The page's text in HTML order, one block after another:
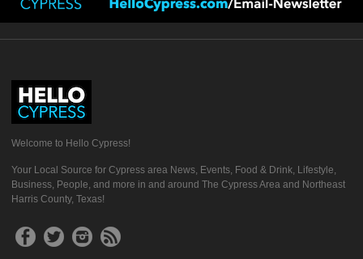
Welcome to Hello Cypress!
Your Local Source for Cypress area News, Events, Food & Drink, Lifestyle,
Business, People, and more in and around The Cypress Area and Northeast
Harris County, Texas!